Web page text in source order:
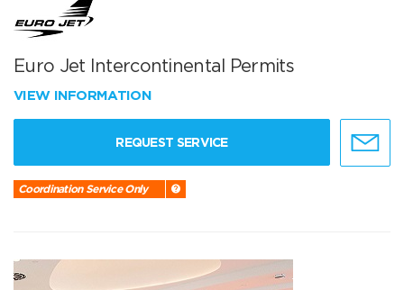
Euro Jet Intercontinental Permits
VIEW INFORMATION
REQUEST SERVICE
Coordination Service Only